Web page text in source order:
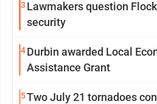
3 Lawmakers question
security
4Durbin awarded Local
Assistance Grant
5Two July 21 tornadoes